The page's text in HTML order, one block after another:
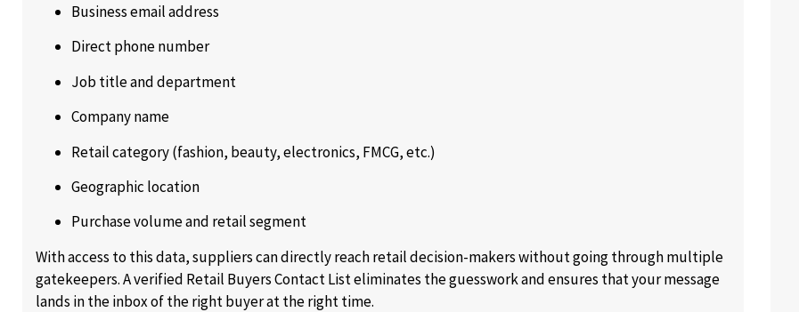
Business email address
Direct phone number
Job title and department
Company name
Retail category (fashion, beauty, electronics, FMCG, etc.)
Geographic location
Purchase volume and retail segment
With access to this data, suppliers can directly reach retail decision-makers without going through multiple
gatekeepers. A verified Retail Buyers Contact List eliminates the guesswork and ensures that your message
lands in the inbox of the right buyer at the right time.